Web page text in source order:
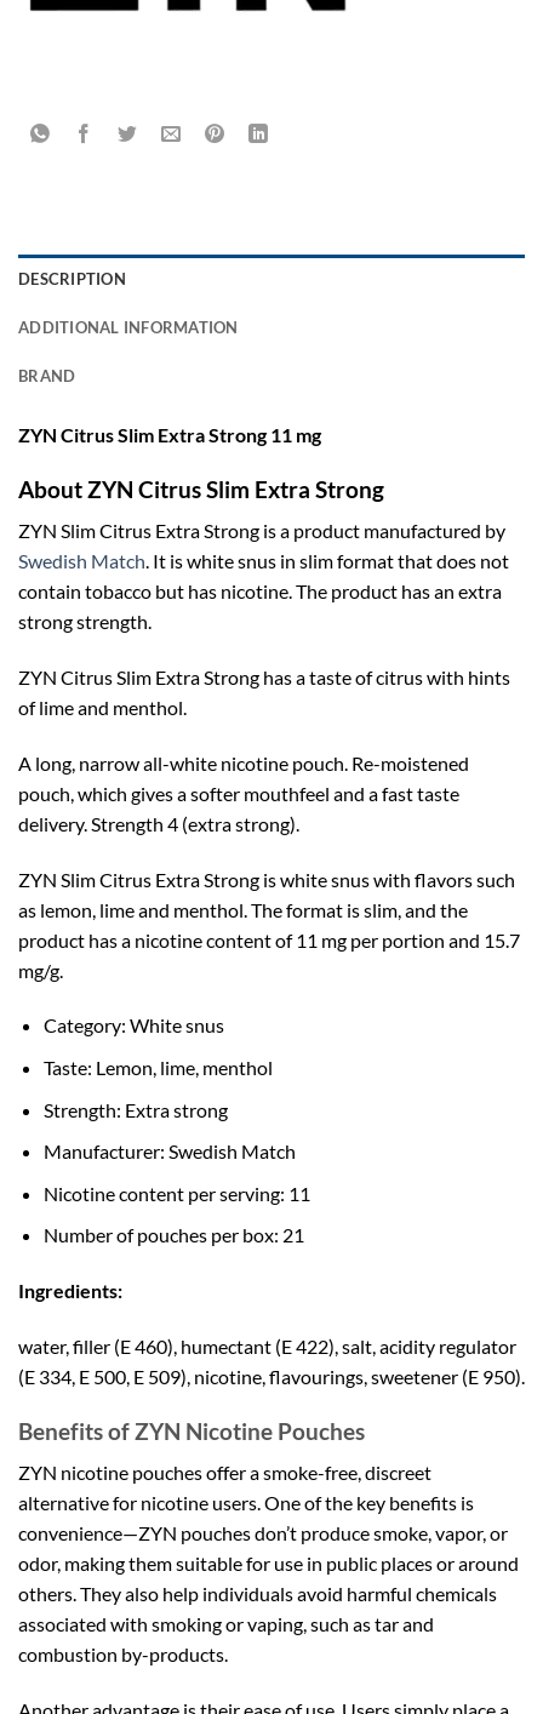
DESCRIPTION
ADDITIONAL INFORMATION
BRAND
ZYN Citrus Slim Extra Strong 11 mg
About ZYN Citrus Slim Extra Strong
ZYN Slim Citrus Extra Strong is a product manufactured by
Swedish Match. It is white snus in slim format that does not
contain tobacco but has nicotine. The product has an extra
strong strength.
ZYN Citrus Slim Extra Strong has a taste of citrus with hints
of lime and menthol.
A long, narrow all-white nicotine pouch. Re-moistened
pouch, which gives a softer mouthfeel and a fast taste
delivery. Strength 4 (extra strong).
ZYN Slim Citrus Extra Strong is white snus with flavors such
as lemon, lime and menthol. The format is slim, and the
product has a nicotine content of 11 mg per portion and 15.7
mg/g.
Category: White snus
Taste: Lemon, lime, menthol
Strength: Extra strong
Manufacturer: Swedish Match
Nicotine content per serving: 11
Number of pouches per box: 21
Ingredients:
water, filler (E 460), humectant (E 422), salt, acidity regulator
(E 334, E 500, E 509), nicotine, flavourings, sweetener (E 950).
Benefits of ZYN Nicotine Pouches
ZYN nicotine pouches offer a smoke-free, discreet
alternative for nicotine users. One of the key benefits is
convenience—ZYN pouches don’t produce smoke, vapor, or
odor, making them suitable for use in public places or around
others. They also help individuals avoid harmful chemicals
associated with smoking or vaping, such as tar and
combustion by-products.